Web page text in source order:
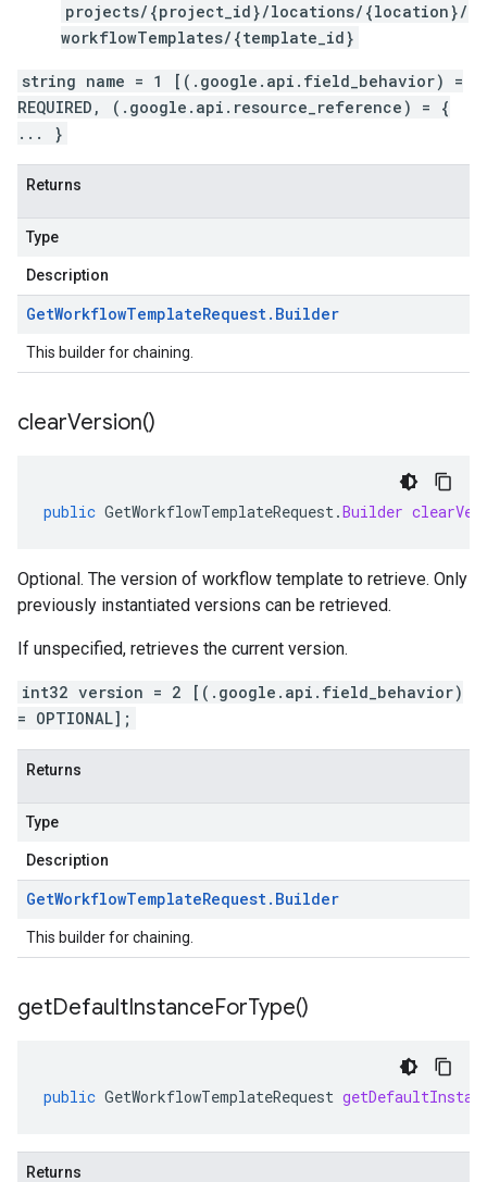
projects/{project_id}/locations/{location}/
workflowTemplates/{template_id}
string name = 1 [(.google.api.field_behavior) =
REQUIRED, (.google.api.resource_reference) = {
... }
Returns
Type
Description
GetWorkflowTemplateRequest. Builder
This builder for chaining.
clearVersion()
public GetWorkflowTemplateRequest.Builder
Optional. The version of workflow template to retrieve. Only
previously instantiated versions can be retrieved.
If unspecified, retrieves the current version.
int32 version = 2 [(.google.api.field_behavior)
= OPTIONAL];
Returns
Type
Description
GetWorkflowTemplateRequest. Builder
This builder for chaining.
getDefaultInstanceForType()
public GetWorkflowTemplateRequest
Returns